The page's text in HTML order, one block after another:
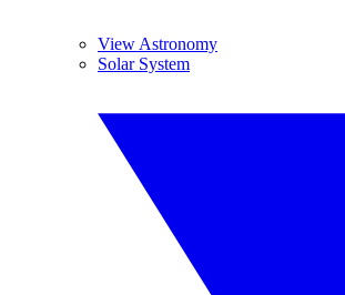
View Astronomy
Solar System